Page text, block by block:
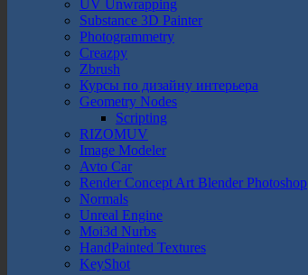
UV Unwrapping
Substance 3D Painter
Photogrammetry
Creazpy
Zbrush
Курсы по дизайну интерьера
Geometry Nodes
Scripting
RIZOMUV
Image Modeler
Avto Car
Render Concept Art Blender Photoshop
Normals
Unreal Engine
Moi3d Nurbs
HandPainted Textures
KeyShot